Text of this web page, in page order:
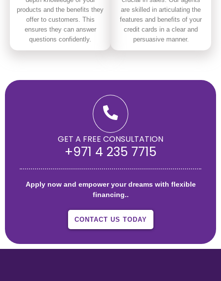
products and the benefits they
offer to customers. This
ensures they can answer
questions confidently.
are skilled in articulating the
features and benefits of your
credit cards in a clear and
persuasive manner.
GET A FREE CONSULTATION
+971 4 235 7715
Apply now and empower your dreams with flexible
financing..
CONTACT US TODAY